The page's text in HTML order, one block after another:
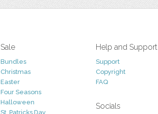
Sale
Bundles
Christmas
Easter
Four Seasons
Halloween
St. Patricks Day
Help and Support
Support
Copyright
FAQ
Socials